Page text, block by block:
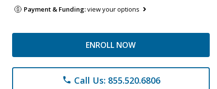
Payment & Funding:view your options
ENROLL NOW
phone Call Us: 855.520.6806